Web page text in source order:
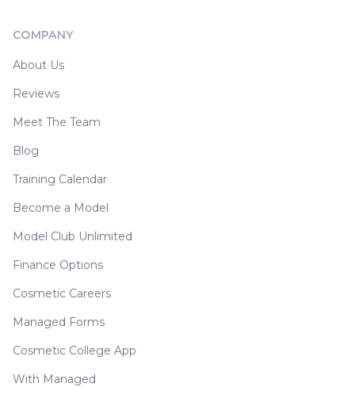
COMPANY
About Us
Reviews
Meet The Team
Blog
Training Calendar
Become a Model
Model Club Unlimited
Finance Options
Cosmetic Careers
Managed Forms
Cosmetic College App
With Managed